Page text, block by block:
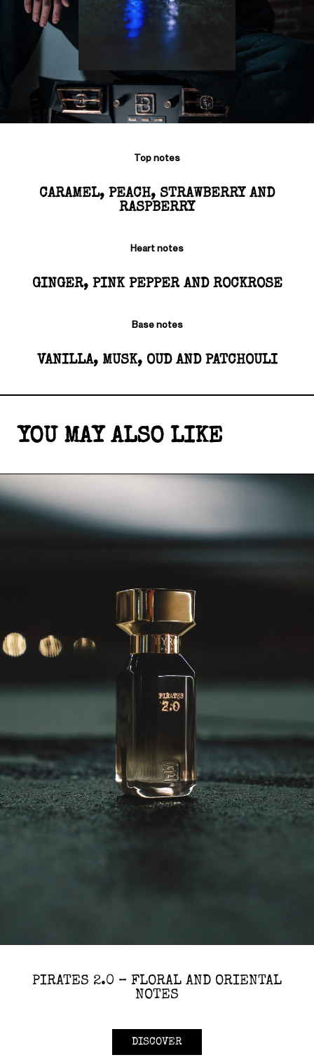
Top notes
CARAMEL, PEACH, STRAWBERRY AND
RASPBERRY
Heart notes
GINGER, PINK PEPPER AND ROCKROSE
Base notes
VANILLA, MUSK, OUD AND PATCHOULI
YOU MAY ALSO LIKE
PIRATES 2.0 – FLORAL AND ORIENTAL
NOTES
DISCOVER